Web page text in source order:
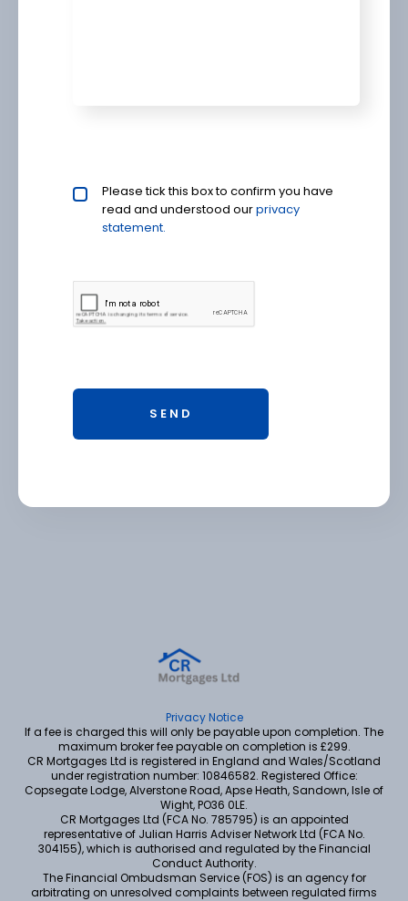
Privacy policy checkbox*
Please tick this box to confirm you have
read and understood ourprivacy
statement.
Privacy Notice
If a fee is charged this will only be payable upon completion. The
maximum broker fee payable on completion is £299.
CR Mortgages Ltd is registered in England and Wales/Scotland
under registration number: 10846582. Registered Office:
Copsegate Lodge, Alverstone Road, Apse Heath, Sandown, Isle of
Wight, PO36 0LE.
CR Mortgages Ltd (FCA No. 785795) is an appointed
representative of Julian Harris Adviser Network Ltd (FCA No.
304155), which is authorised and regulated by the Financial
Conduct Authority.
The Financial Ombudsman Service (FOS) is an agency for
arbitrating on unresolved complaints between regulated firms